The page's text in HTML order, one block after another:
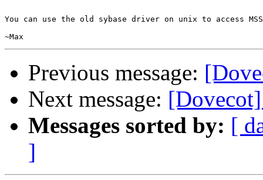
You can use the old sybase driver on unix to access
Previous message:
Next message:
Messages sorted by: [
]